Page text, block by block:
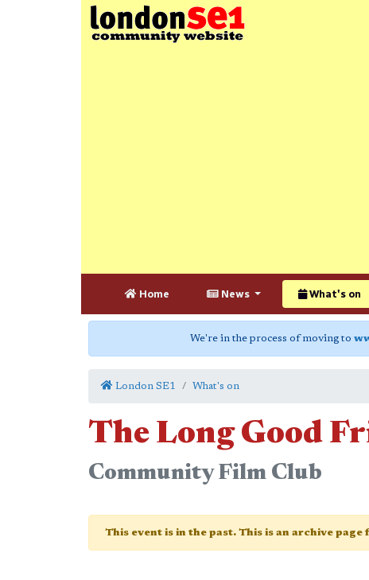
Home News What's on
We're in the process of moving to
London SE1 What's on
The Long Good
Community Film Club
This event is in the past. This is an archive